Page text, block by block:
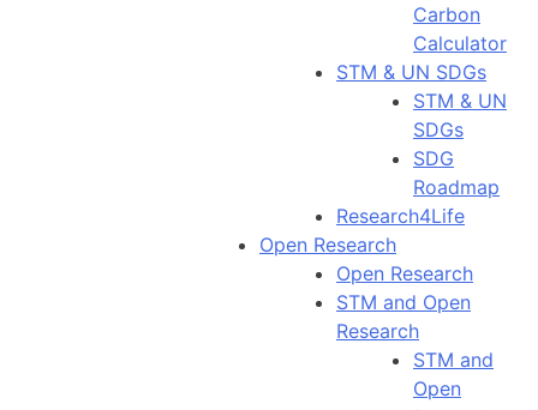
Carbon
Calculator
STM & UN SDGs
STM & UN
SDGs
SDG
Roadmap
Research4Life
Open Research
Open Research
STM and Open
Research
STM and
Open